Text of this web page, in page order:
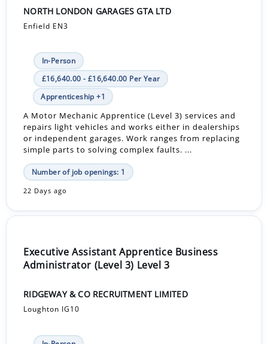
NORTH LONDON GARAGES GTA LTD
Enfield EN3
In-Person
£16,640.00 - £16,640.00 Per Year
Apprenticeship +1
A Motor Mechanic Apprentice (Level 3) services and
repairs light vehicles and works either in dealerships
or independent garages. Work ranges from replacing
simple parts to solving complex faults. ...
Number of job openings: 1
22 Days ago
Executive Assistant Apprentice Business
Administrator (Level 3) Level 3
RIDGEWAY & CO RECRUITMENT LIMITED
Loughton IG10